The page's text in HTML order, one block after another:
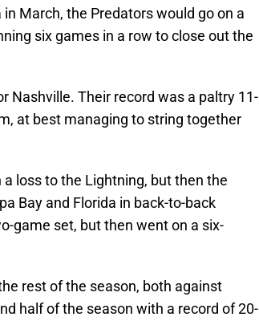
March, the Predators would go on a
six games in a row to close out the
Nashville. Their record was a paltry 11-
at best managing to string together
loss to the Lightning, but then the
Bay and Florida in back-to-back
game set, but then went on a six-
rest of the season, both against
half of the season with a record of 20-